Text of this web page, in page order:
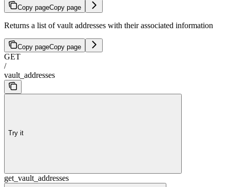
Copy pageCopy page
Returns a list of vault addresses with their associated information
Copy pageCopy page
GET
/
vault_addresses
Try it
get_vault_addresses